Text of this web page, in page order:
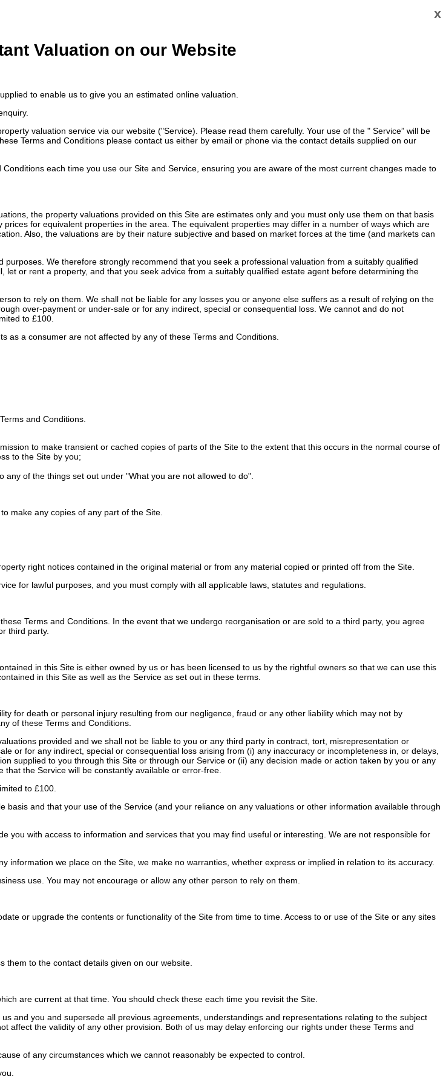
x
Valuation on our Website
to enable us to give you an estimated online valuation.
valuation service via our website ("Service). Please read them carefully. Your use of the " Service” will be
Terms and Conditions please contact us either by email or phone via the contact details supplied on our
each time you use our Site and Service, ensuring you are aware of the most current changes made to
the property valuations provided on this Site are estimates only and you must only use them on that basis
for equivalent properties in the area. The equivalent properties may differ in a number of ways which are
Also, the valuations are by their nature subjective and based on market forces at the time (and markets can
We therefore strongly recommend that you seek a professional valuation from a suitably qualified
or rent a property, and that you seek advice from a suitably qualified estate agent before determining the
to rely on them. We shall not be liable for any losses you or anyone else suffers as a result of relying on the
over-payment or under-sale or for any indirect, special or consequential loss. We cannot and do not
to £100.
a consumer are not affected by any of these Terms and Conditions.
and Conditions.
to make transient or cached copies of parts of the Site to the extent that this occurs in the normal course of
to the Site by you;
of the things set out under "What you are not allowed to do".
make any copies of any part of the Site.
right notices contained in the original material or from any material copied or printed off from the Site.
for lawful purposes, and you must comply with all applicable laws, statutes and regulations.
Terms and Conditions. In the event that we undergo reorganisation or are sold to a third party, you agree
third party.
in this Site is either owned by us or has been licensed to us by the rightful owners so that we can use this
in this Site as well as the Service as set out in these terms.
death or personal injury resulting from our negligence, fraud or any other liability which may not by
of these Terms and Conditions.
provided and we shall not be liable to you or any third party in contract, tort, misrepresentation or
or for any indirect, special or consequential loss arising from (i) any inaccuracy or incompleteness in, or delays,
supplied to you through this Site or through our Service or (ii) any decision made or action taken by you or any
the Service will be constantly available or error-free.
to £100.
and that your use of the Service (and your reliance on any valuations or other information available through
with access to information and services that you may find useful or interesting. We are not responsible for
we place on the Site, we make no warranties, whether express or implied in relation to its accuracy.
use. You may not encourage or allow any other person to rely on them.
or upgrade the contents or functionality of the Site from time to time. Access to or use of the Site or any sites
to the contact details given on our website.
are current at that time. You should check these each time you revisit the Site.
you and supersede all previous agreements, understandings and representations relating to the subject
affect the validity of any other provision. Both of us may delay enforcing our rights under these Terms and
of any circumstances which we cannot reasonably be expected to control.